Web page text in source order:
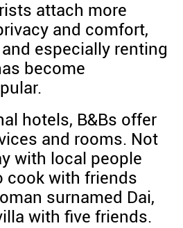
attach more
and comfort,
especially renting
become
hotels, B&Bs offer
and rooms. Not
with local people
cook with friends
surnamed Dai,
with five friends.